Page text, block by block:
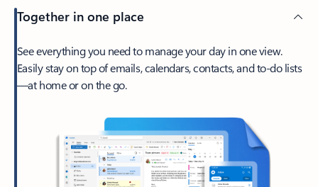
Together in one place
See everything you need to manage your day in one view.
Easily stay on top of emails, calendars, contacts, and to-do lists
—at home or on the go.